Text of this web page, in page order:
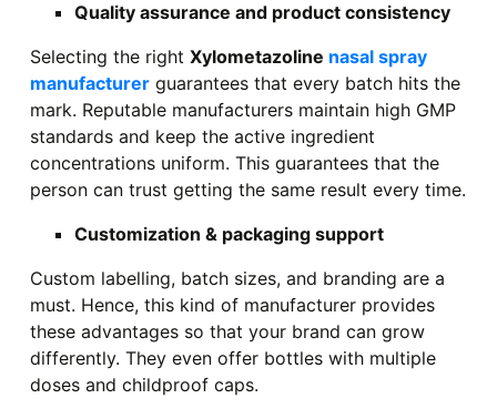
Quality assurance and product consistency
Selecting the right Xylometazoline nasal spray
manufacturerguarantees that every batch hits the
mark. Reputable manufacturers maintain high GMP
standards and keep the active ingredient
concentrations uniform. This guarantees that the
person can trust getting the same result every time.
Customization & packaging support
Custom labelling, batch sizes, and branding are a
must. Hence, this kind of manufacturer provides
these advantages so that your brand can grow
differently. They even offer bottles with multiple
doses and childproof caps.